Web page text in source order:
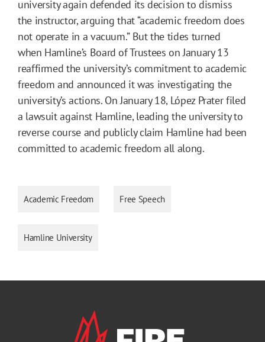
university again defended its decision to dismiss
the instructor, arguing that “academic freedom does
not operate in a vacuum.” But the tides turned
when Hamline’s Board of Trustees on January 13
reaffirmed the university’s commitment to academic
freedom and announced it was investigating the
university’s actions. On January 18, López Prater filed
a lawsuit against Hamline, leading the university to
reverse course and publicly claim Hamline had been
committed to academic freedom all along.
Academic Freedom Free Speech
Hamline University